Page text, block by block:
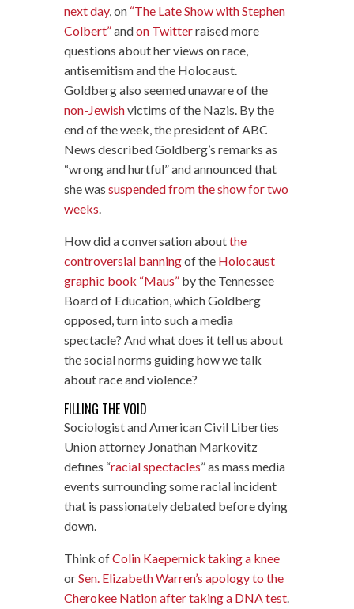
next day, on “The Late Show with Stephen
Colbert”andon Twitterraised more
questions about her views on race,
antisemitism and the Holocaust.
Goldberg also seemed unaware of the
non-Jewishvictims of the Nazis. By the
end of the week, the president of ABC
News described Goldberg’s remarks as
“wrong and hurtful” and announced that
she was suspended from the show for two
weeks.
How did a conversation aboutthe
controversial banningof the Holocaust
graphic book “Maus”by the Tennessee
Board of Education, which Goldberg
opposed, turn into such a media
spectacle? And what does it tell us about
the social norms guiding how we talk
about race and violence?
FILLING THE VOID
Sociologist and American Civil Liberties
Union attorney Jonathan Markovitz
defines “racial spectacles” as mass media
events surrounding some racial incident
that is passionately debated before dying
down.
Think ofColin Kaepernick taking a knee
orSen. Elizabeth Warren’s apology to the
Cherokee Nation after taking a DNA test.